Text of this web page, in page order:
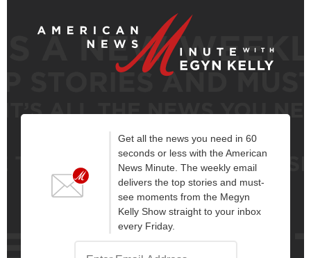
Get all the news you need in 60
seconds or less with the American
News Minute. The weekly email
delivers the top stories and must-
see moments from the Megyn
Kelly Show straight to your inbox
every Friday.